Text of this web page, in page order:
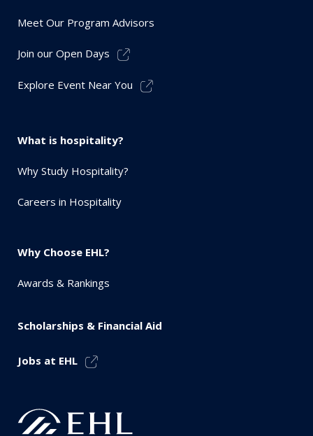
Meet Our Program Advisors
Join our Open Days
Explore Event Near You
What is hospitality?
Why Study Hospitality?
Careers in Hospitality
Why Choose EHL?
Awards & Rankings
Scholarships & Financial Aid
Jobs at EHL